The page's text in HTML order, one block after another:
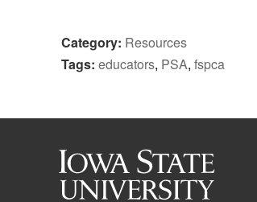
Category: Resources
Tags:educators, PSA,fspca